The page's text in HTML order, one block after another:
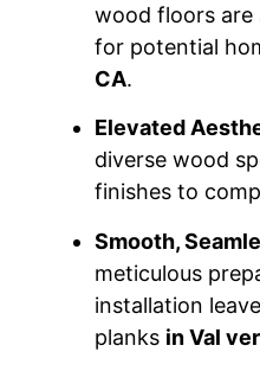
wood floors
for potential
CA.
Elevated
diverse wood
finishes to
Smooth,
meticulous
installation
planks in Val